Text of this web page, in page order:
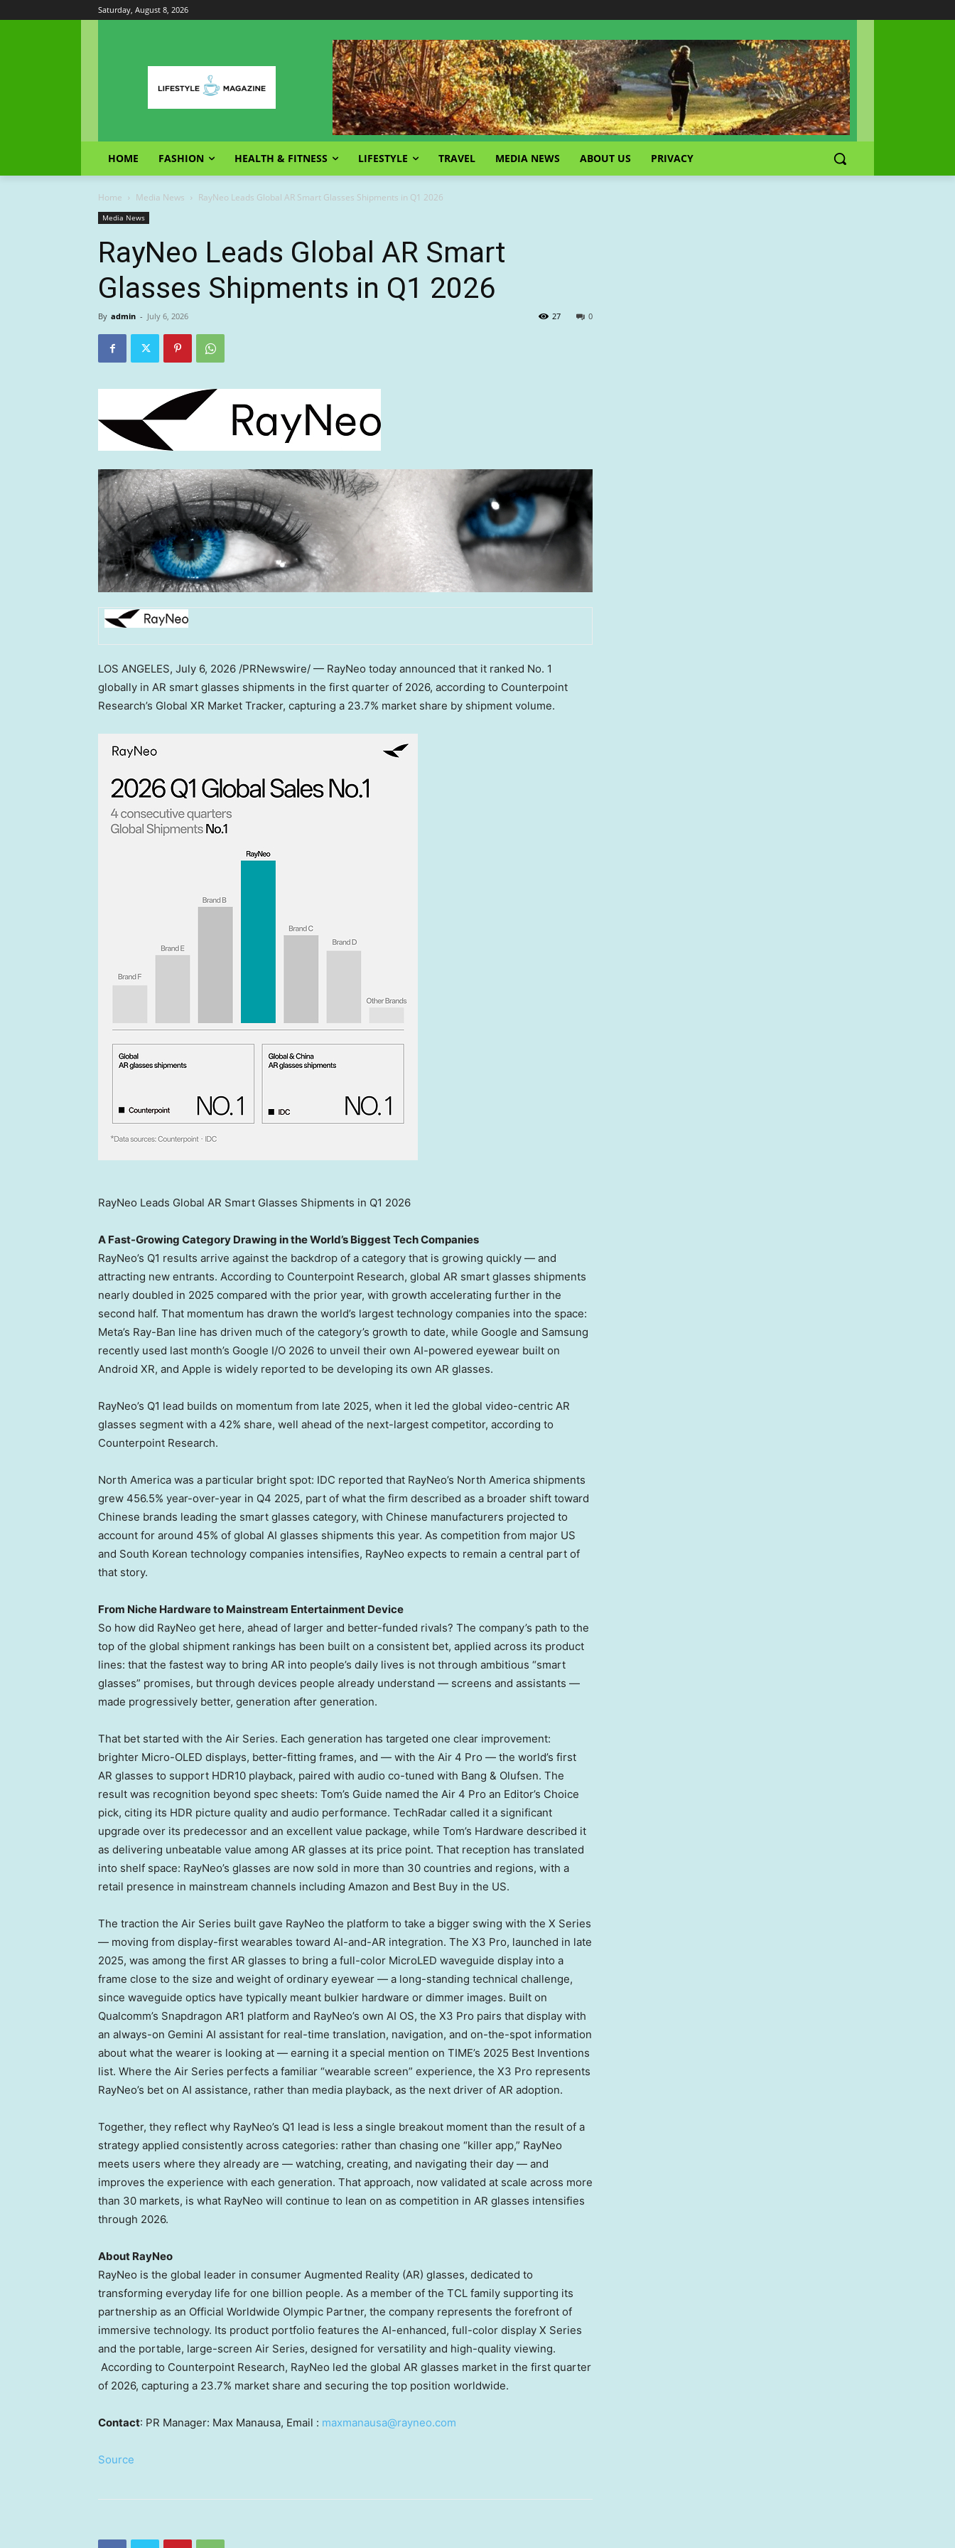
Saturday, August 8, 2026
HOME FASHION HEALTH & FITNESS LIFESTYLE TRAVEL MEDIA NEWS ABOUT US PRIVACY
Home Media News RayNeo Leads Global AR Smart Glasses Shipments in Q1 2026
Media News
RayNeo Leads Global AR Smart
Glasses Shipments in Q1 2026
By admin - July 6, 2026 0
27
LOS ANGELES, July 6, 2026 /PRNewswire/ — RayNeo today announced that it ranked No. 1
globally in AR smart glasses shipments in the first quarter of 2026, according to Counterpoint
Research’s Global XR Market Tracker, capturing a 23.7% market share by shipment volume.
RayNeo Leads Global AR Smart Glasses Shipments in Q1 2026
A Fast-Growing Category Drawing in the World’s Biggest Tech Companies
RayNeo’s Q1 results arrive against the backdrop of a category that is growing quickly — and
attracting new entrants. According to Counterpoint Research, global AR smart glasses shipments
nearly doubled in 2025 compared with the prior year, with growth accelerating further in the
second half. That momentum has drawn the world’s largest technology companies into the space:
Meta’s Ray-Ban line has driven much of the category’s growth to date, while Google and Samsung
recently used last month’s Google I/O 2026 to unveil their own AI-powered eyewear built on
Android XR, and Apple is widely reported to be developing its own AR glasses.
RayNeo’s Q1 lead builds on momentum from late 2025, when it led the global video-centric AR
glasses segment with a 42% share, well ahead of the next-largest competitor, according to
Counterpoint Research.
North America was a particular bright spot: IDC reported that RayNeo’s North America shipments
grew 456.5% year-over-year in Q4 2025, part of what the firm described as a broader shift toward
Chinese brands leading the smart glasses category, with Chinese manufacturers projected to
account for around 45% of global AI glasses shipments this year. As competition from major US
and South Korean technology companies intensifies, RayNeo expects to remain a central part of
that story.
From Niche Hardware to Mainstream Entertainment Device
So how did RayNeo get here, ahead of larger and better-funded rivals? The company’s path to the
top of the global shipment rankings has been built on a consistent bet, applied across its product
lines: that the fastest way to bring AR into people’s daily lives is not through ambitious “smart
glasses” promises, but through devices people already understand — screens and assistants —
made progressively better, generation after generation.
That bet started with the Air Series. Each generation has targeted one clear improvement:
brighter Micro-OLED displays, better-fitting frames, and — with the Air 4 Pro — the world’s first
AR glasses to support HDR10 playback, paired with audio co-tuned with Bang & Olufsen. The
result was recognition beyond spec sheets: Tom’s Guide named the Air 4 Pro an Editor’s Choice
pick, citing its HDR picture quality and audio performance. TechRadar called it a significant
upgrade over its predecessor and an excellent value package, while Tom’s Hardware described it
as delivering unbeatable value among AR glasses at its price point. That reception has translated
into shelf space: RayNeo’s glasses are now sold in more than 30 countries and regions, with a
retail presence in mainstream channels including Amazon and Best Buy in the US.
The traction the Air Series built gave RayNeo the platform to take a bigger swing with the X Series
— moving from display-first wearables toward AI-and-AR integration. The X3 Pro, launched in late
2025, was among the first AR glasses to bring a full-color MicroLED waveguide display into a
frame close to the size and weight of ordinary eyewear — a long-standing technical challenge,
since waveguide optics have typically meant bulkier hardware or dimmer images. Built on
Qualcomm’s Snapdragon AR1 platform and RayNeo’s own AI OS, the X3 Pro pairs that display with
an always-on Gemini AI assistant for real-time translation, navigation, and on-the-spot information
about what the wearer is looking at — earning it a special mention on TIME’s 2025 Best Inventions
list. Where the Air Series perfects a familiar “wearable screen” experience, the X3 Pro represents
RayNeo’s bet on AI assistance, rather than media playback, as the next driver of AR adoption.
Together, they reflect why RayNeo’s Q1 lead is less a single breakout moment than the result of a
strategy applied consistently across categories: rather than chasing one “killer app,” RayNeo
meets users where they already are — watching, creating, and navigating their day — and
improves the experience with each generation. That approach, now validated at scale across more
than 30 markets, is what RayNeo will continue to lean on as competition in AR glasses intensifies
through 2026.
About RayNeo
RayNeo is the global leader in consumer Augmented Reality (AR) glasses, dedicated to
transforming everyday life for one billion people. As a member of the TCL family supporting its
partnership as an Official Worldwide Olympic Partner, the company represents the forefront of
immersive technology. Its product portfolio features the AI-enhanced, full-color display X Series
and the portable, large-screen Air Series, designed for versatility and high-quality viewing.
According to Counterpoint Research, RayNeo led the global AR glasses market in the first quarter
of 2026, capturing a 23.7% market share and securing the top position worldwide.
Contact: PR Manager: Max Manausa, Email : maxmanausa@rayneo.com
Source